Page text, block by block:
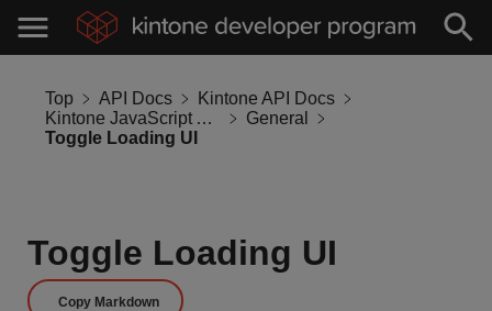
Top API Docs
Kintone API Docs
Kintone JavaScript API
General
Toggle Loading UI
Toggle Loading UI
Copy Markdown